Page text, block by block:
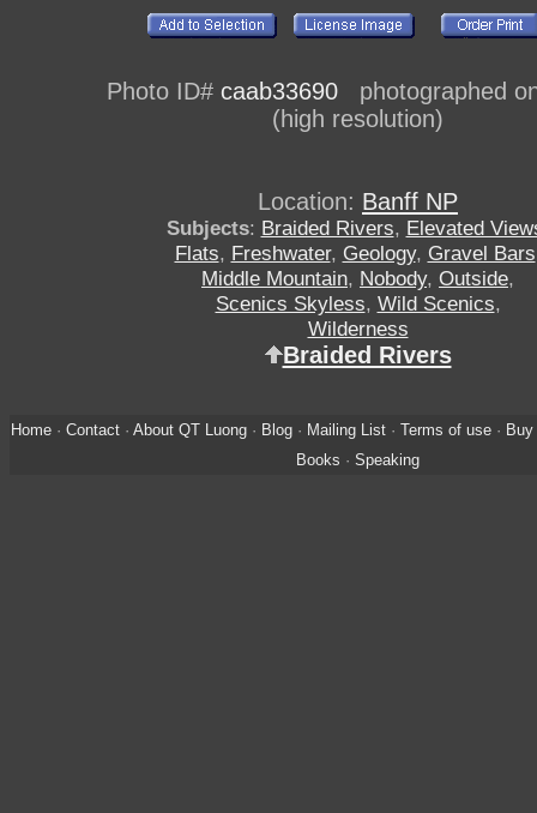
Photo ID# caab33690 photographed
(high resolution)
Location: Banff NP
Subjects: Braided Rivers, Elevated
Flats, Freshwater, Geology, Gravel Bars
Middle Mountain, Nobody, Outside,
Scenics Skyless, Wild Scenics,
Wilderness
Braided Rivers
Home· Contact· About QT Luong· Blog· Mailing List· Terms of use·
Books · Speaking